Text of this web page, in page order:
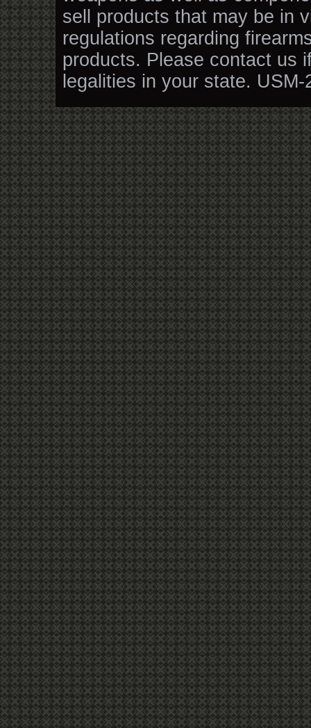
sell products that may be in
regulations regarding
products. Please contact us
legalities in your state. USM-